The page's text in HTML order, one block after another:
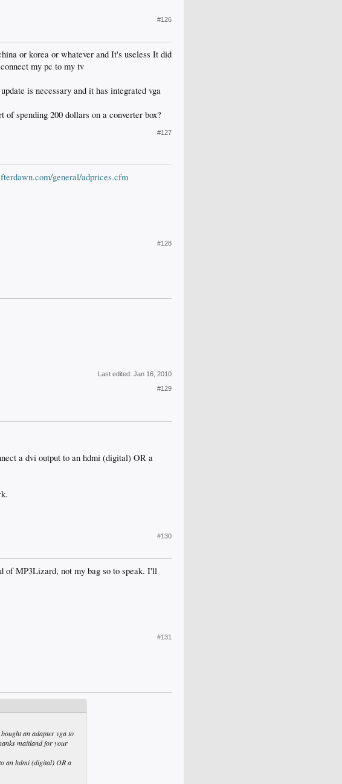
#126
or korea or whatever and It's useless It did
my pc to my tv
is necessary and it has integrated vga
spending 200 dollars on a converter box?
#127
general/adprices.cfm
#128
Last edited: Jan 16, 2010
#129
a dvi output to an hdmi (digital) OR a
#130
of MP3Lizard, not my bag so to speak. I'll
#131
an adapter vga to
maitland for your
an hdmi (digital) OR a